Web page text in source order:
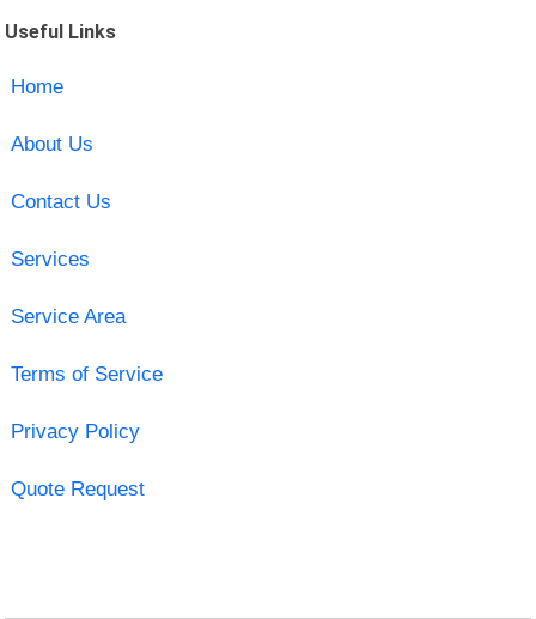
Useful Links
Home
About Us
Contact Us
Services
Service Area
Terms of Service
Privacy Policy
Quote Request